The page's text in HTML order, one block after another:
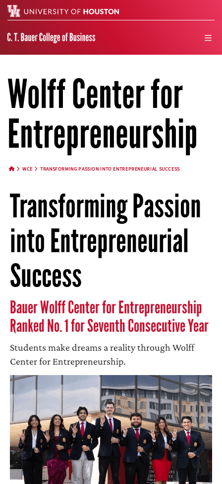
Wolff Center for
Entrepreneurship
WCE TRANSFORMING PASSION INTO ENTREPRENEURIAL SUCCESS
Transforming Passion
into Entrepreneurial
Success
Bauer Wolff Center for Entrepreneurship
Ranked No. 1 for Seventh Consecutive Year
Students make dreams a reality through Wolff
Center for Entrepreneurship.